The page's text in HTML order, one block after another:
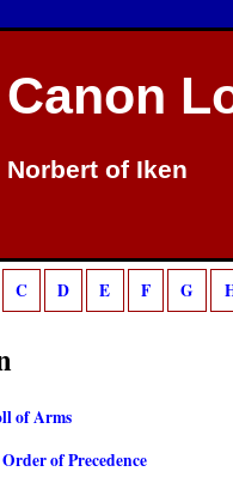
null to parameter #2
Canon
Norbert of Iken
C D E F G
of Arms
Order of Precedence